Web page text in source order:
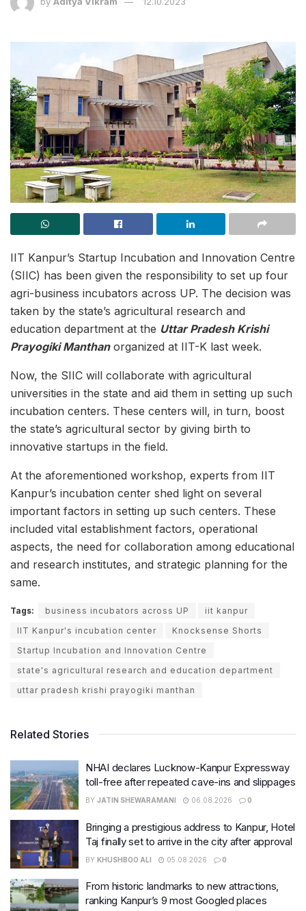
IIT Kanpur’s Startup Incubation and Innovation Centre
(SIIC) has been given the responsibility to set up four
agri-business incubators across UP. The decision was
taken by the state’s agricultural research and
education department at the Uttar Pradesh Krishi
Prayogiki Manthanorganized at IIT-K last week.
Now, the SIIC will collaborate with agricultural
universities in the state and aid them in setting up such
incubation centers. These centers will, in turn, boost
the state’s agricultural sector by giving birth to
innovative startups in the field.
At the aforementioned workshop, experts from IIT
Kanpur’s incubation center shed light on several
important factors in setting up such centers. These
included vital establishment factors, operational
aspects, the need for collaboration among educational
and research institutes, and strategic planning for the
same.
Tags: business incubators across UP
iit kanpur
IIT Kanpur's incubation center
Knocksense Shorts
Startup Incubation and Innovation Centre
state's agricultural research and education department
uttar pradesh krishi prayogiki manthan
Related Stories
NHAI declares Lucknow-Kanpur Expressway
toll-free after repeated cave-ins and slippages
BY JATIN SHEWARAMANI 06.08.2026 0
Bringing a prestigious address to Kanpur, Hotel
Taj finally set to arrive in the city after approval
BY KHUSHBOO ALI 05.08.2026 0
From historic landmarks to new attractions,
ranking Kanpur’s 9 most Googled places